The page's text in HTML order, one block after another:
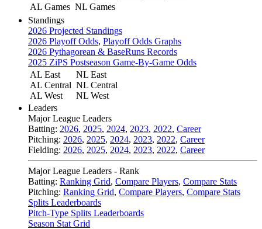
AL Games NL Games
Standings
2026 Projected Standings
2026 Playoff Odds, Playoff Odds Graphs
2026 Pythagorean & BaseRuns Records
2025 ZiPS Postseason Game-By-Game Odds
AL East
AL Central
AL West
NL East
NL Central
NL West
Leaders
Major League Leaders
Batting: 2026, 2025, 2024, 2023, 2022, Career
Pitching: 2026, 2025, 2024, 2023, 2022, Career
Fielding: 2026, 2025, 2024, 2023, 2022, Career
Major League Leaders - Rank
Batting: Ranking Grid, Compare Players, Compare Stats
Pitching: Ranking Grid, Compare Players, Compare Stats
Splits Leaderboards
Pitch-Type Splits Leaderboards
Season Stat Grid